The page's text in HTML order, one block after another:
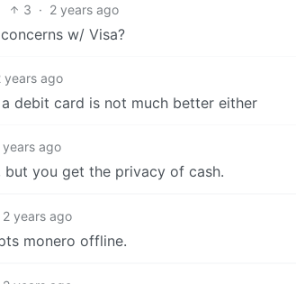
3 · 2 years ago
w/ Visa?
years ago
debit card is not much better either
years ago
you get the privacy of cash.
2 years ago
monero offline.